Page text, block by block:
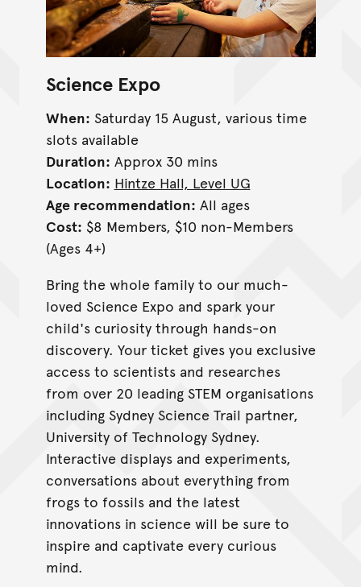
Science Expo
When: Saturday 15 August, various time
slots available
Duration: Approx 30 mins
Location: Hintze Hall, Level UG
Age recommendation: All ages
Cost: $8 Members, $10 non-Members
(Ages 4+)
Bring the whole family to our much-
loved Science Expo and spark your
child's curiosity through hands-on
discovery. Your ticket gives you exclusive
access to scientists and researches
from over 20 leading STEM organisations
including Sydney Science Trail partner,
University of Technology Sydney.
Interactive displays and experiments,
conversations about everything from
frogs to fossils and the latest
innovations in science will be sure to
inspire and captivate every curious
mind.